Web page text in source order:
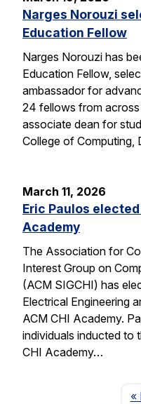
Narges Norouzi
Education Fellow
Narges Norouzi has
Education Fellow,
ambassador for
24 fellows from
associate dean for
College of Computing,
March 11, 2026
Eric Paulos
Academy
The Association for
Interest Group on
(ACM SIGCHI) has
Electrical Engineering
ACM CHI Academy.
individuals inducted to
CHI Academy…
«